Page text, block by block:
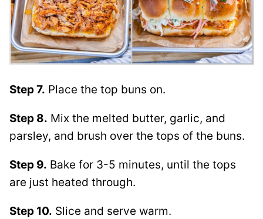
Step 7. Place the top buns on.
Step 8. Mix the melted butter, garlic, and
parsley, and brush over the tops of the buns.
Step 9. Bake for 3-5 minutes, until the tops
are just heated through.
Step 10. Slice and serve warm.